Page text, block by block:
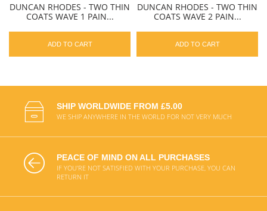
DUNCAN RHODES - TWO THIN
COATS WAVE 1 PAIN...
ADD TO CART
DUNCAN RHODES - TWO THIN
COATS WAVE 2 PAIN...
ADD TO CART
SHIP WORLDWIDE FROM £5.00
WE SHIP ANYWHERE IN THE WORLD FOR NOT VERY MUCH
PEACE OF MIND ON ALL PURCHASES
IF YOU'RE NOT SATISFIED WITH YOUR PURCHASE, YOU CAN
RETURN IT